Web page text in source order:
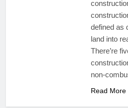
defined as
land into
There’re
non-
Read More